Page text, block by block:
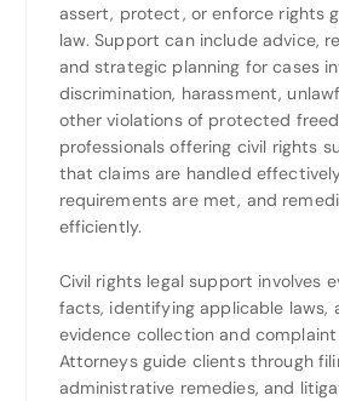
assert, protect, or enforce rights
law. Support can include advice,
and strategic planning for cases
discrimination, harassment,
other violations of protected
professionals offering civil rights
that claims are handled
requirements are met, and
efficiently.
Civil rights legal support involves
facts, identifying applicable laws,
evidence collection and
Attorneys guide clients through
administrative remedies, and